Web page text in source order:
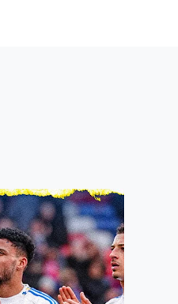
with North Defence